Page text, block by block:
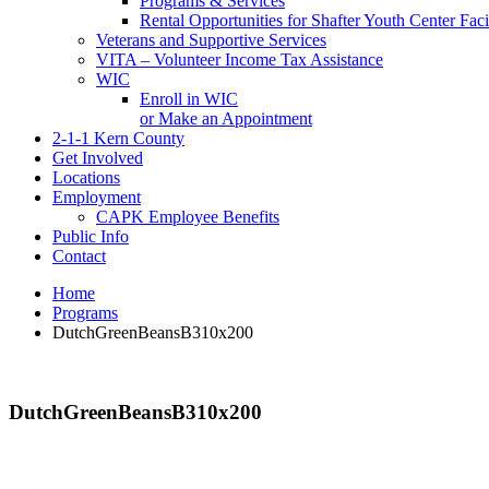
Rental Opportunities for Shafter Youth Center
Veterans and Supportive Services
VITA – Volunteer Income Tax Assistance
WIC
Enroll in WIC
or Make an Appointment
2-1-1 Kern County
Get Involved
Locations
Employment
CAPK Employee Benefits
Public Info
Contact
Home
Programs
DutchGreenBeansB310x200
DutchGreenBeansB310x200